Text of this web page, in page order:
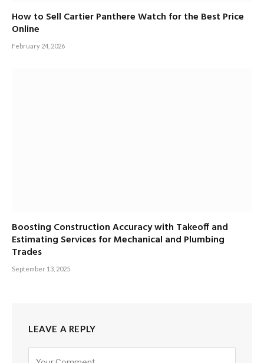
How to Sell Cartier Panthere Watch for the Best Price
Online
February 24, 2026
Boosting Construction Accuracy with Takeoff and
Estimating Services for Mechanical and Plumbing
Trades
September 13, 2025
LEAVE A REPLY